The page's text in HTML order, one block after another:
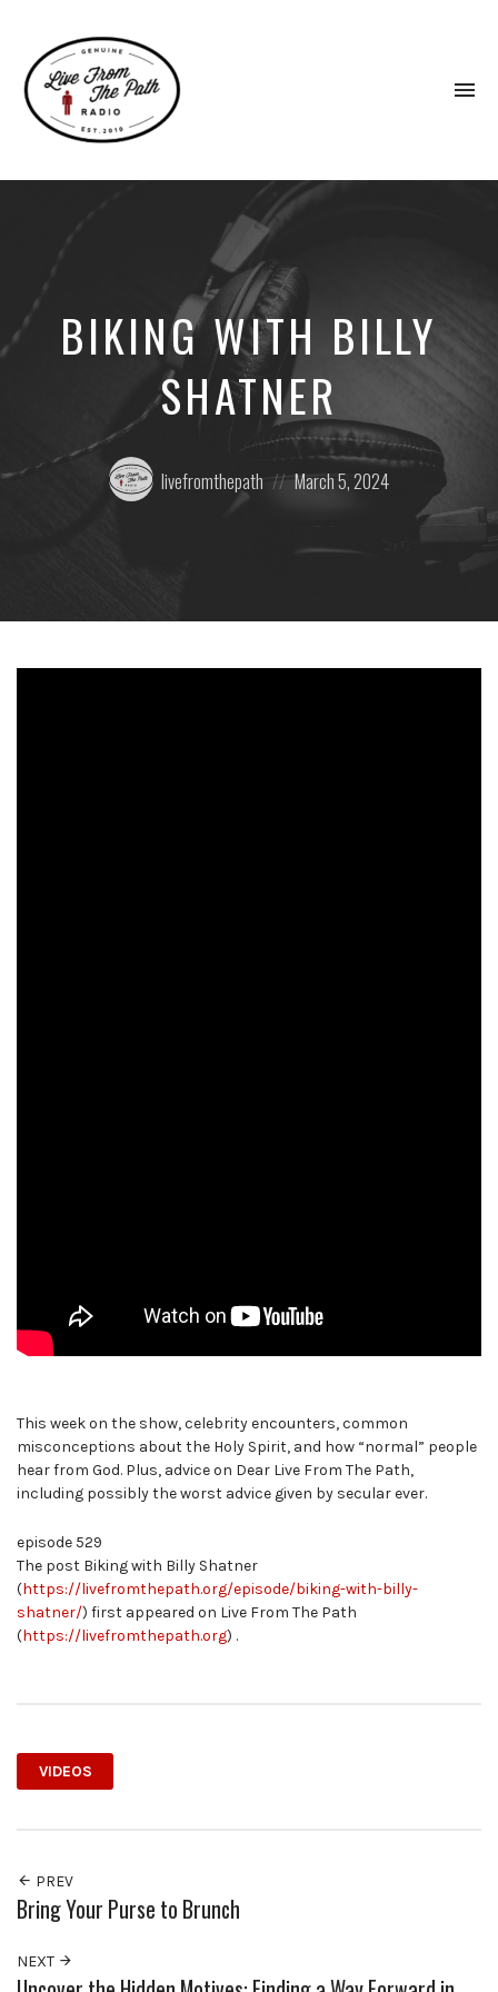
Faith.
Donkeys.
BIKING WITH BILLY
SHATNER
Posted
by:
livefromthepath
Posted
on
March 5, 2024
This week on the show, celebrity encounters, common
misconceptions about the Holy Spirit, and how “normal” people
hear from God. Plus, advice on Dear Live From The Path,
including possibly the worst advice given by secular ever.
episode 529
The post Biking with Billy Shatner
(https://livefromthepath.org/episode/biking-with-billy-
shatner/) first appeared on Live From The Path
(https://livefromthepath.org) .
VIDEOS
PREV
Bring Your Purse to Brunch
NEXT